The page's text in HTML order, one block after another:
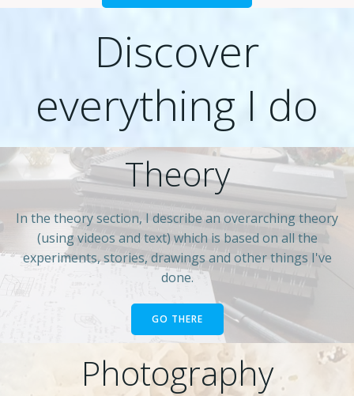
Discover
everything I do
Theory
In the theory section, I describe an overarching theory
(using videos and text) which is based on all the
experiments, stories, drawings and other things I've
done.
GO THERE
Photography